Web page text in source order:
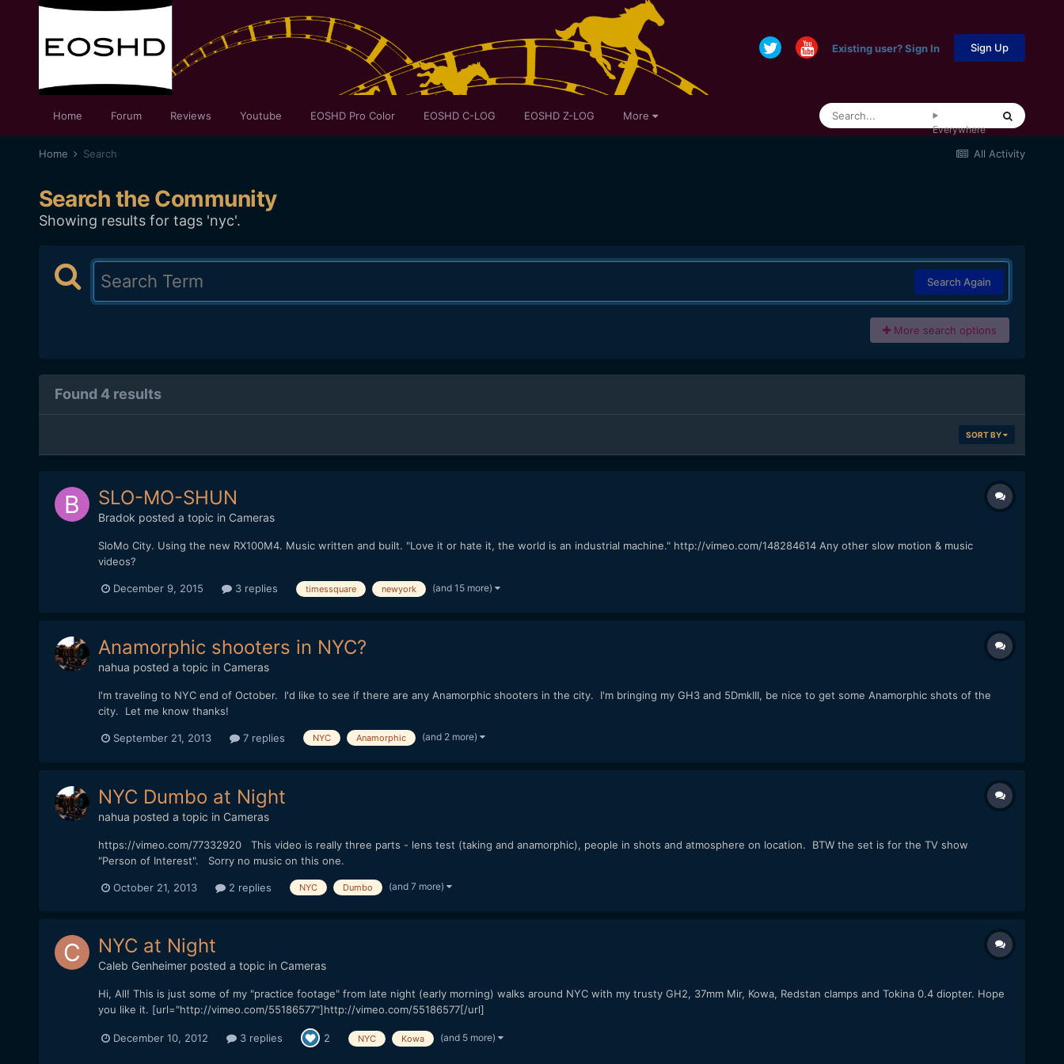
Existing user? Sign In Sign Up
Home Forum Reviews Youtube EOSHD Pro Color EOSHD C-LOG EOSHD Z-LOG More
Everywhere
All Activity
Home Search
Search the Community
Showing results for tags 'nyc'.
Search Again
More search options
Found 4 results
SORT BY
SLO-MO-SHUN
Bradok posted a topic in Cameras
SloMo City. Using the new RX100M4. Music written and built. "Love it or hate it, the world is an industrial machine." http://vimeo.com/148284614 Any other slow motion & music
videos?
December 9, 2015 3 replies timessquare newyork (and 15 more)
Anamorphic shooters in NYC?
nahua posted a topic in Cameras
I'm traveling to NYC end of October. I'd like to see if there are any Anamorphic shooters in the city. I'm bringing my GH3 and 5DmkIII, be nice to get some Anamorphic shots of the
city. Let me know thanks!
September 21, 2013 7 replies NYC Anamorphic (and 2 more)
NYC Dumbo at Night
nahua posted a topic in Cameras
https://vimeo.com/77332920 This video is really three parts - lens test (taking and anamorphic), people in shots and atmosphere on location. BTW the set is for the TV show
"Person of Interest". Sorry no music on this one.
October 21, 2013 2 replies NYC Dumbo (and 7 more)
NYC at Night
Caleb Genheimerposted a topic in Cameras
Hi, All! This is just some of my "practice footage" from late night (early morning) walks around NYC with my trusty GH2, 37mm Mir, Kowa, Redstan clamps and Tokina 0.4 diopter. Hope
you like it. [url="http://vimeo.com/55186577"]http://vimeo.com/55186577[/url]
December 10, 2012 3 replies 2 NYC Kowa (and 5 more)